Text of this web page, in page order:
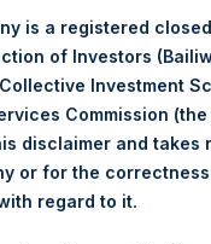
30.70 USD
Treasury. The net
June 2022. After
outstanding are
by PS Holdings
is a registered
of Investors
Investment
Commission
disclaimer and
or for the
regard to it.